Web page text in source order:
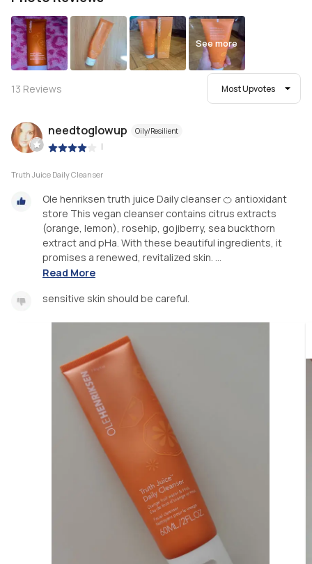
See more
13 Reviews Most Upvotes
needtoglowup Oily/Resilient
|
Truth Juice Daily Cleanser
Ole henriksen truth juice Daily cleanser 🍊 antioxidant
store This vegan cleanser contains citrus extracts
(orange, lemon), rosehip, gojiberry, sea buckthorn
extract and pHa. With these beautiful ingredients, it
promises a renewed, revitalized skin. ...
Read More
sensitive skin should be careful.